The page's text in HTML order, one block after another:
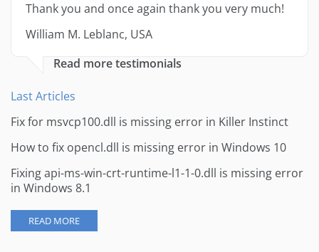
Thank you and once again thank you very much!
William M. Leblanc, USA
Read more testimonials
Last Articles
Fix for msvcp100.dll is missing error in Killer Instinct
How to fix opencl.dll is missing error in Windows 10
Fixing api-ms-win-crt-runtime-l1-1-0.dll is missing error
in Windows 8.1
READ MORE